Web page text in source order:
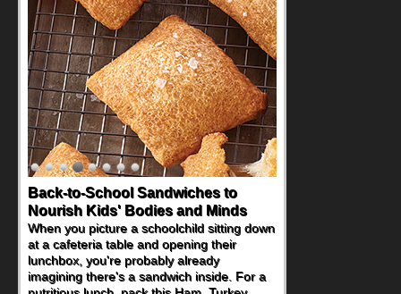
Back-to-School Sandwiches to
Nourish Kids' Bodies and Minds
When you picture a schoolchild sitting down
at a cafeteria table and opening their
lunchbox, you're probably already
imagining there's a sandwich inside. For a